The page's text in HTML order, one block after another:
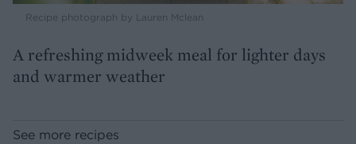
Recipe photograph by Lauren Mclean
A refreshing midweek meal for lighter days
and warmer weather
See more recipes